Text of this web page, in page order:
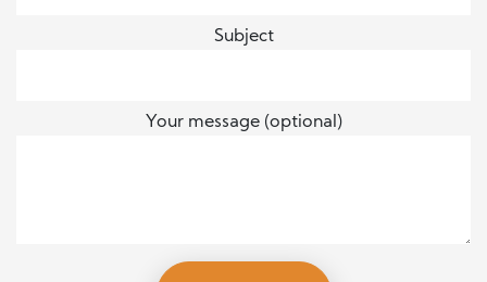
Subject
Your message (optional)